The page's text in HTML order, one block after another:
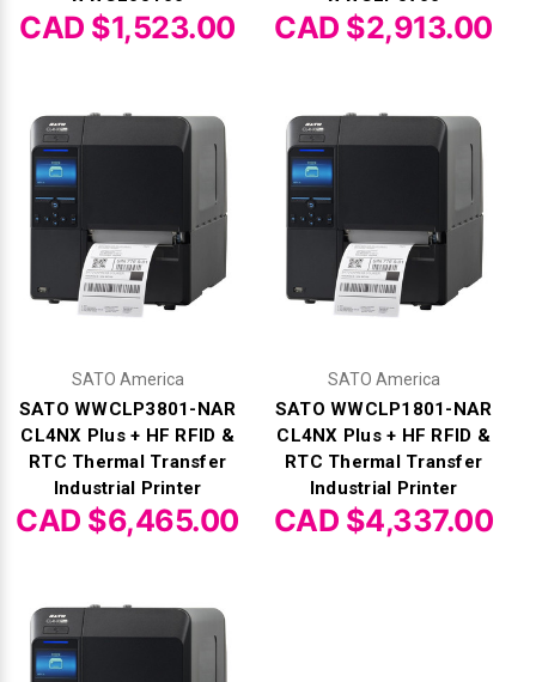
CAD $1,523.00 CAD $2,913.00
SATO America
SATO WWCLP3801-NAR
CL4NX Plus + HF RFID &
RTC Thermal Transfer
Industrial Printer
CAD $6,465.00
SATO America
SATO WWCLP1801-NAR
CL4NX Plus + HF RFID &
RTC Thermal Transfer
Industrial Printer
CAD $4,337.00